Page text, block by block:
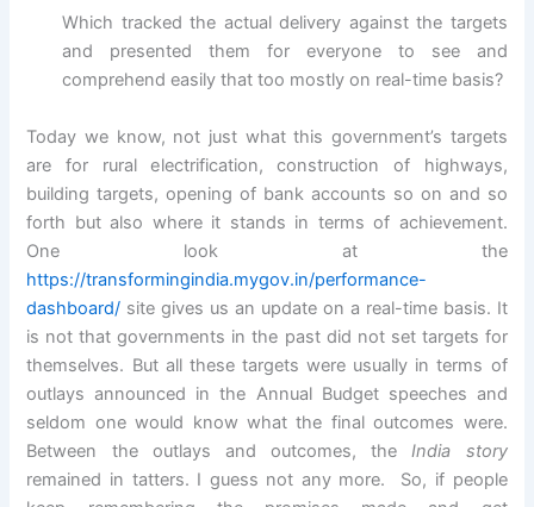
Which tracked the actual delivery against the targets
and presented them for everyone to see and
comprehend easily that too mostly on real-time basis?
Today we know, not just what this government’s targets
are for rural electrification, construction of highways,
building targets, opening of bank accounts so on and so
forth but also where it stands in terms of achievement.
One look at the
https://transformingindia.mygov.in/performance-
dashboard/ site gives us an update on a real-time basis. It
is not that governments in the past did not set targets for
themselves. But all these targets were usually in terms of
outlays announced in the Annual Budget speeches and
seldom one would know what the final outcomes were.
Between the outlays and outcomes, the India story
remained in tatters. I guess not any more. So, if people